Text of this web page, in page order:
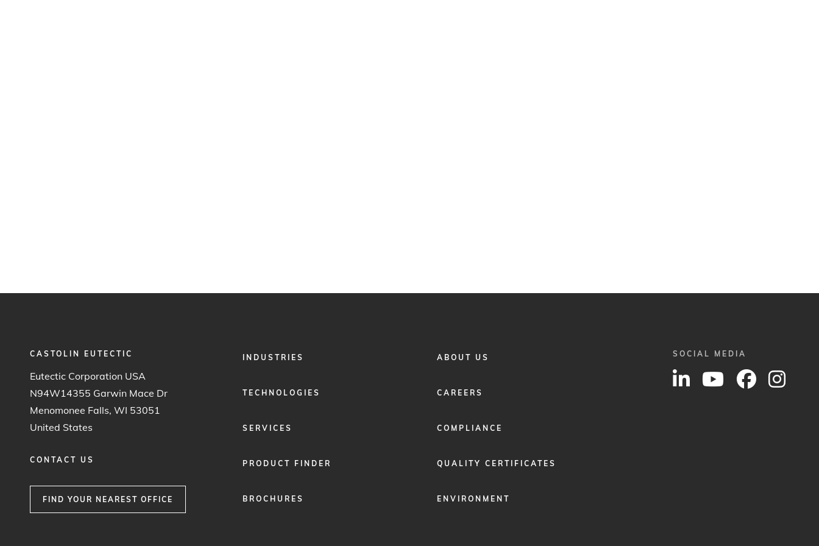
CASTOLIN EUTECTIC
Eutectic Corporation USA
N94W14355 Garwin Mace Dr
Menomonee Falls, WI 53051
United States
CONTACT US
FIND YOUR NEAREST OFFICE
FOOTERINDUSTRIES
TECHNOLOGIES
SERVICES
PRODUCT FINDER
BROCHURES
FOOTER
ABOUT US
CAREERS
COMPLIANCE
QUALITY CERTIFICATES
ENVIRONMENT
SOCIAL MEDIA